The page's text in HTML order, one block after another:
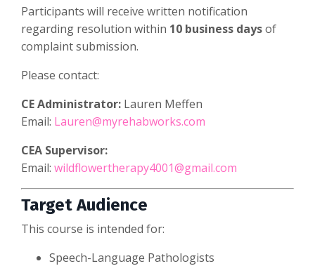
Participants will receive written notification
regarding resolution within 10 business daysof
complaint submission.
Please contact:
CE Administrator: Lauren Meffen
Email: Lauren@myrehabworks.com
CEA Supervisor:
Email: wildflowertherapy4001@gmail.com
Target Audience
This course is intended for:
Speech-Language Pathologists